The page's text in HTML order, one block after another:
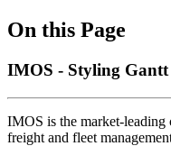
On this Page
IMOS - Styling Gantt
IMOS is the market-
freight and fleet